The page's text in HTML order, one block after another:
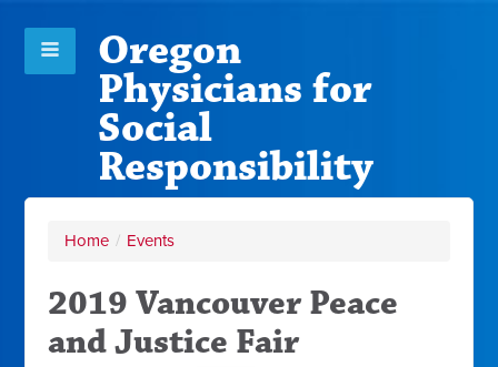
Oregon
Physicians for
Social
Responsibility
Home / Events
2019 Vancouver Peace
and Justice Fair